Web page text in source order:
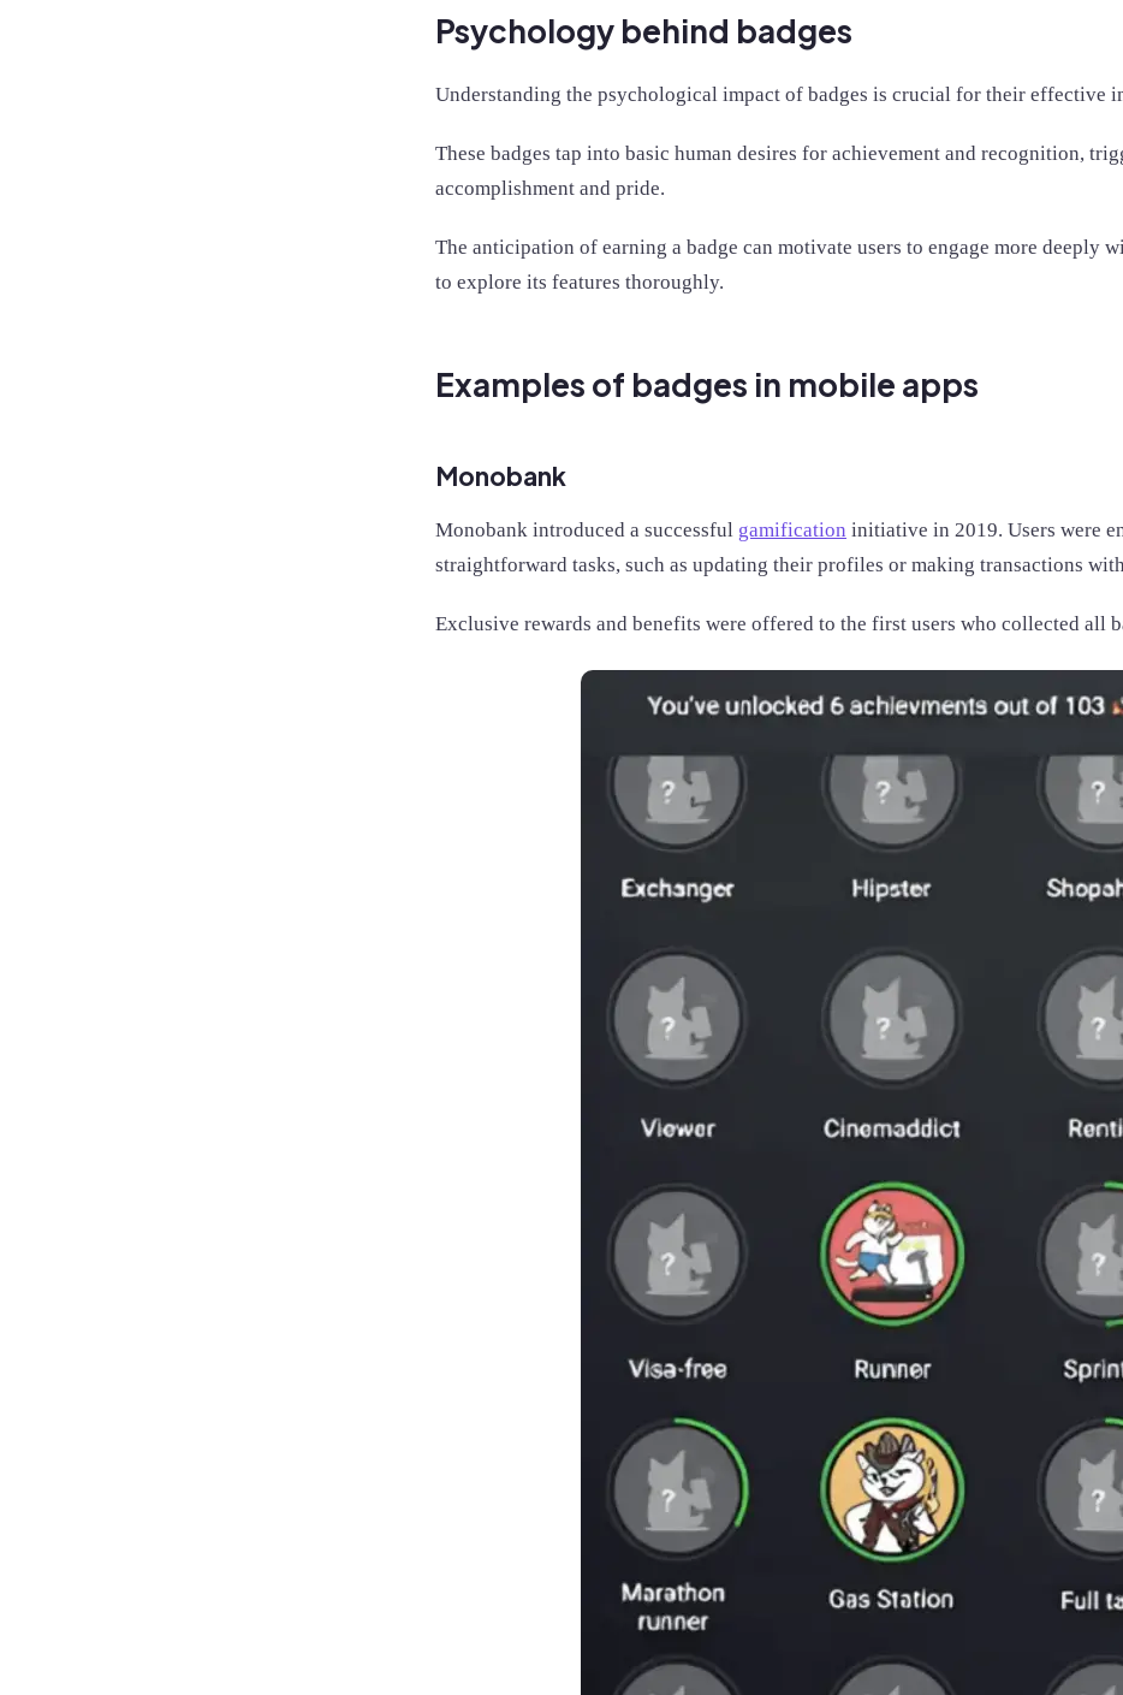
Psychology behind badges
Understanding the psychological impact of badges is crucial for their effective
These badges tap into basic human desires for achievement and recognition,
accomplishment and pride.
The anticipation of earning a badge can motivate users to engage more deeply
to explore its features thoroughly.
Examples of badges in mobile apps
Monobank
Monobank introduced a successful gamification initiative in 2019. Users were
straightforward tasks, such as updating their profiles or making transactions
Exclusive rewards and benefits were offered to the first users who collected all